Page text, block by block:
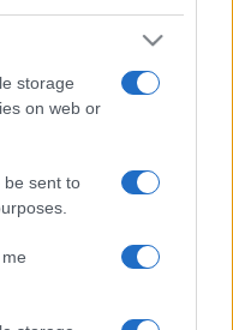
storage
on web or
be sent to